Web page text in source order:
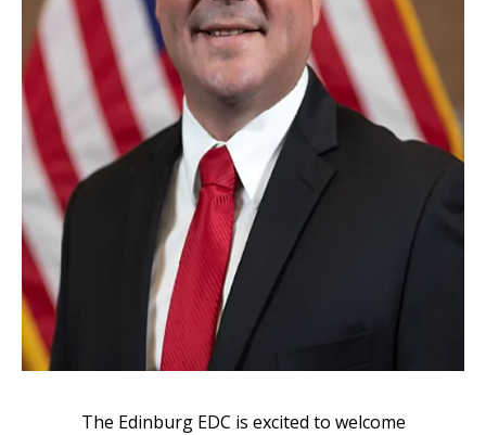
The Edinburg EDC is excited to welcome